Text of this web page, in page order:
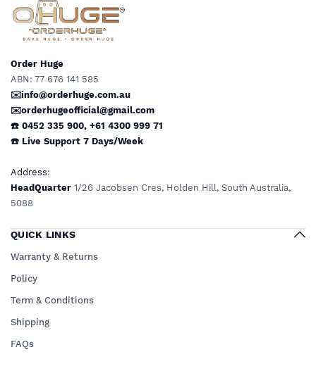
Order Huge
ABN: 77 676 141 585
✉️info@orderhuge.com.au
✉️orderhugeofficial@gmail.com
☎️ 0452 335 900, +61 4300 999 71
☎️ Live Support 7 Days/Week
Address:
HeadQuarter 1/26 Jacobsen Cres, Holden Hill, South Australia,
5088
QUICK LINKS
Warranty & Returns
Policy
Term & Conditions
Shipping
FAQs